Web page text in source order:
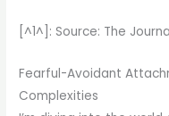
[^1^]: Source: The
Fearful-Avoidant
Complexities